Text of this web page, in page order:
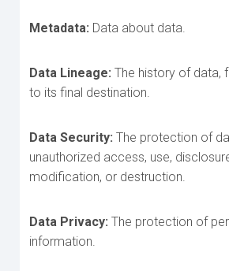
Metadata: Data about data.
Data Lineage: The history of data,
to its final destination.
Data Security: The protection of
unauthorized access, use,
modification, or destruction.
Data Privacy: The protection of
information.